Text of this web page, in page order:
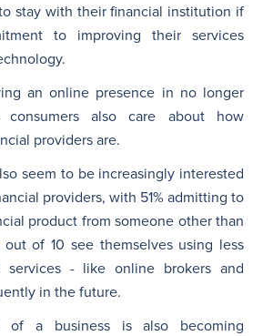
stay with their financial institution if
to improving their services
an online presence in no longer
consumers also care about how
providers are.
seem to be increasingly interested
providers, with 51% admitting to
product from someone other than
of 10 see themselves using less
services - like online brokers and
in the future.
of a business is also becoming